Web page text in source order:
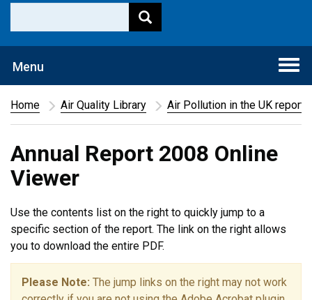
Menu
Home
Air Quality Library Air Pollution in the UK report
Annual Report 2008 Online
Viewer
Use the contents list on the right to quickly jump to a
specific section of the report. The link on the right allows
you to download the entire PDF.
Please Note: The jump links on the right may not work